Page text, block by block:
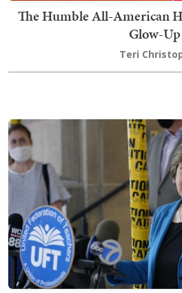
The Humble All-American
Glow-Up
Teri